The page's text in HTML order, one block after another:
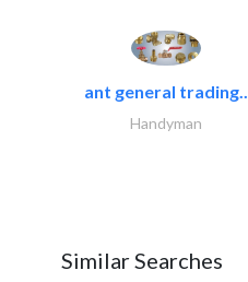
ant general trading..
Handyman
Similar Searches